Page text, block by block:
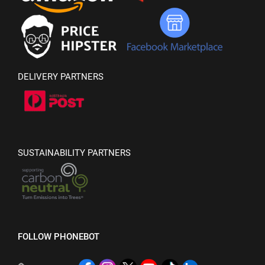
DELIVERY PARTNERS
SUSTAINABILITY PARTNERS
FOLLOW PHONEBOT